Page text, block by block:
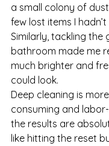
a small colony of
few lost items I
Similarly, tackling the
bathroom made me
much brighter and
could look.
Deep cleaning is
consuming and
the results are
like hitting the reset